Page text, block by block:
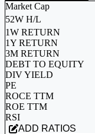
Market Cap
52W H/L
1W RETURN
1Y RETURN
3M RETURN
DEBT TO EQUITY
DIV YIELD
PE
ROCE TTM
ROE TTM
RSI
ADD RATIOS